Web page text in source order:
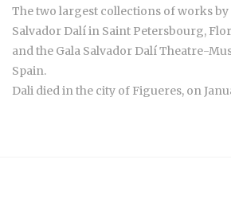
The two largest collections of works by
Salvador Dalí in Saint Petersbourg,
and the Gala Salvador Dalí Theatre-
Spain.
Dali died in the city of Figueres, on